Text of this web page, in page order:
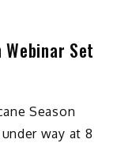
Webinar Set
Season
way at 8